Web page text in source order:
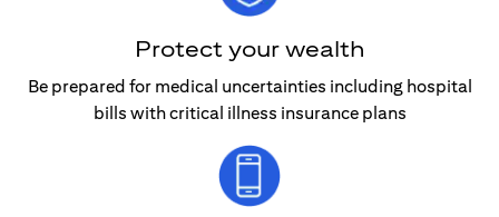
Protect your wealth
Be prepared for medical uncertainties including hospital
bills with critical illness insurance plans